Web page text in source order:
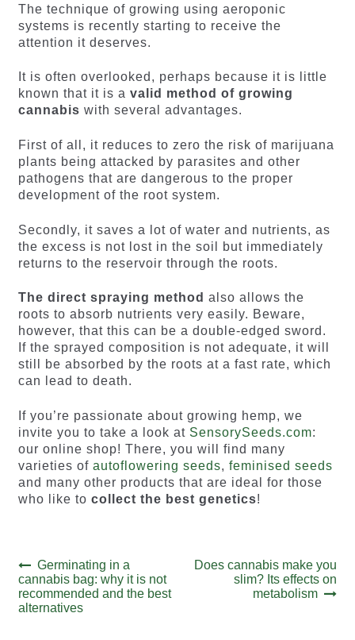
The technique of growing using aeroponic
systems is recently starting to receive the
attention it deserves.
It is often overlooked, perhaps because it is little
known that it is a valid method of growing
cannabis with several advantages.
First of all, it reduces to zero the risk of marijuana
plants being attacked by parasites and other
pathogens that are dangerous to the proper
development of the root system.
Secondly, it saves a lot of water and nutrients, as
the excess is not lost in the soil but immediately
returns to the reservoir through the roots.
The direct spraying method also allows the
roots to absorb nutrients very easily. Beware,
however, that this can be a double-edged sword.
If the sprayed composition is not adequate, it will
still be absorbed by the roots at a fast rate, which
can lead to death.
If you’re passionate about growing hemp, we
invite you to take a look at SensorySeeds.com:
our online shop! There, you will find many
varieties of autoflowering seeds, feminised seeds
and many other products that are ideal for those
who like to collect the best genetics!
Post
navigation
Previous
post:
Germinating in a
cannabis bag: why it is not
recommended and the best
alternatives
Next
Does cannabis make you
slim? Its effects on
metabolism